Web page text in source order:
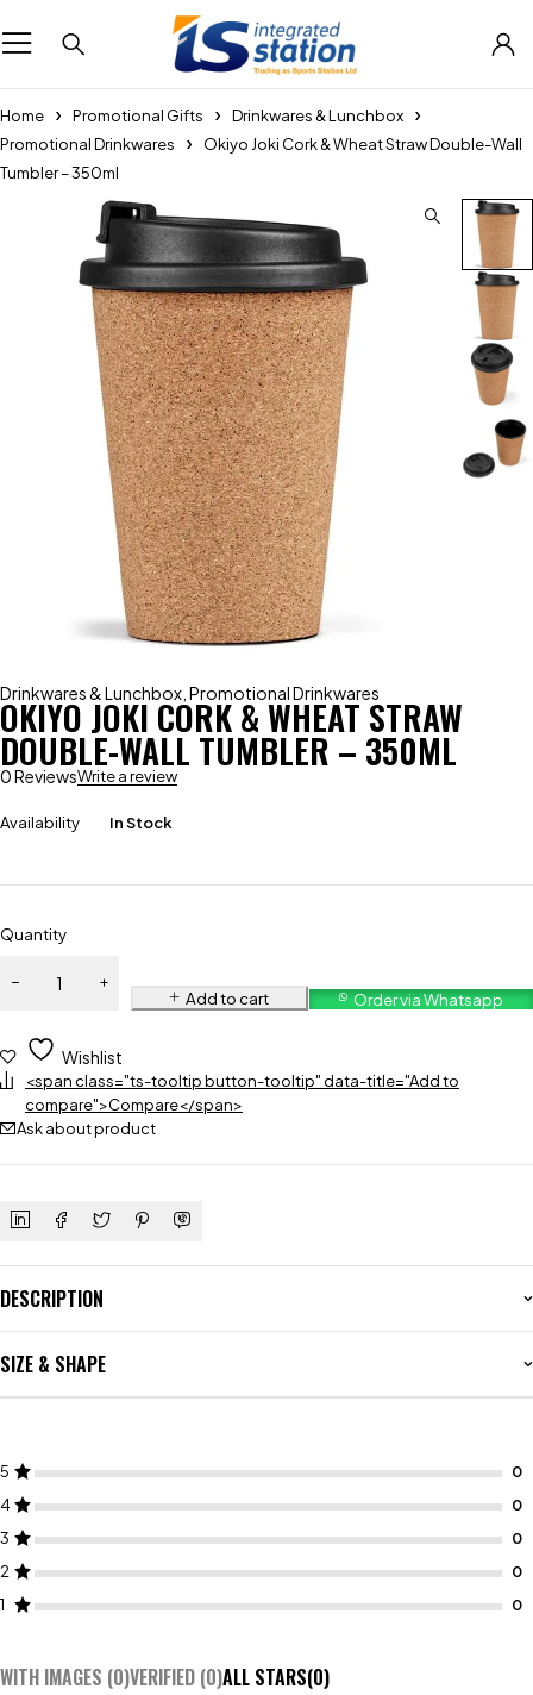
Home Promotional Gifts
Drinkwares & Lunchbox
Promotional Drinkwares
Okiyo Joki Cork & Wheat Straw Double-Wall
Tumbler – 350ml
Drinkwares & Lunchbox Promotional Drinkwares
OKIYO JOKI CORK & WHEAT STRAW
DOUBLE-WALL TUMBLER – 350ML
0 ReviewsWrite a review
Availability In Stock
Quantity
Add to cart Order via Whatsapp
Wishlist
<span class="ts-tooltip button-tooltip" data-title="Add to
compare">Compare</span>
Ask about product
DESCRIPTION
SIZE & SHAPE
5
4
3
2
1
WITH IMAGES (0)VERIFIED (0)ALL STARS(0)